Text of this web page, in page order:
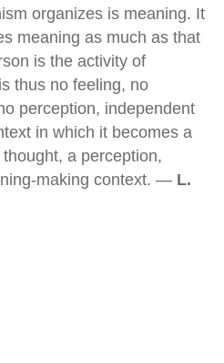
organizes is meaning. It
meaning as much as that
is the activity of
thus no feeling, no
perception, independent
in which it becomes a
a perception,
making context. — L.